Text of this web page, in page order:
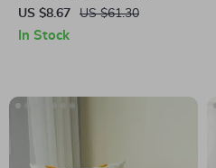
Ceramic Vase – Black & White
Porcelain Plant Pot
US $8.67 US $61.30
In Stock